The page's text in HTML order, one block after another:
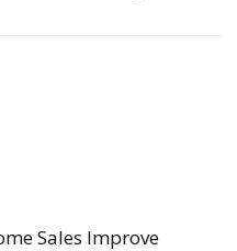
Sales Improve